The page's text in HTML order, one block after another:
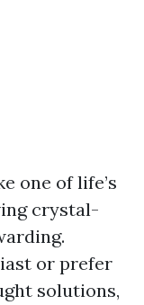
one of life’s
crystal-
or prefer
solutions,